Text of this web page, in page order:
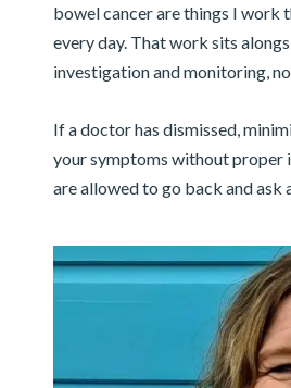
bowel cancer are things I work
every day. That work sits
investigation and monitoring,
If a doctor has dismissed,
your symptoms without proper
are allowed to go back and ask